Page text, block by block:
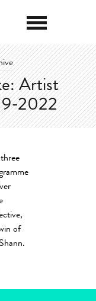
Artist
2022
of